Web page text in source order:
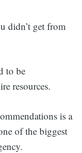
didn’t get from
to be
resources.
is a
of the biggest